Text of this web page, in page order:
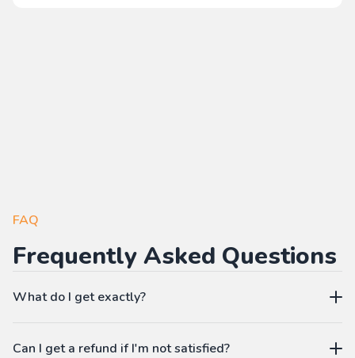
FAQ
Frequently Asked Questions
What do I get exactly?
you can create your own language workbooks on-demand:
Can I get a refund if I'm not satisfied?